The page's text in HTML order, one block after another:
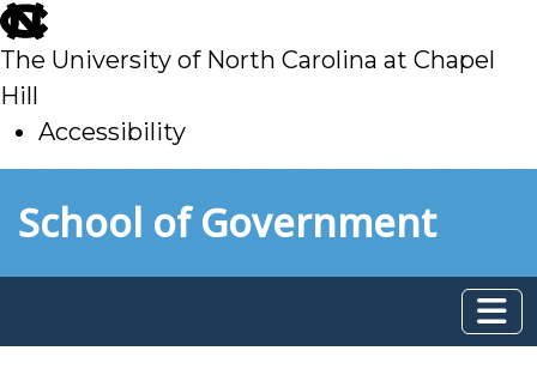
skip
to
main
The University of North Carolina at Chapel
Hill
Accessibility
toSchool of Government